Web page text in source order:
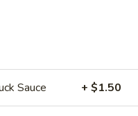
Sauce + $1.50